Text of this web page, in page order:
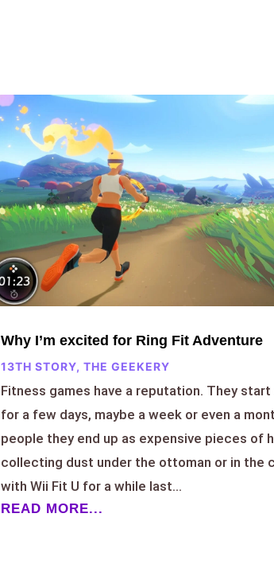
Why I’m excited for Ring Fit Adventure
13TH STORY,THE GEEKERY
Fitness games have a reputation. They
for a few days, maybe a week or even a
people they end up as expensive pieces of
collecting dust under the ottoman or in the
with Wii Fit U for a while last...
READ MORE...